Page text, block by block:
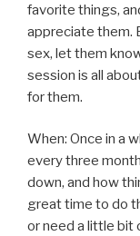
favorite things,
appreciate them.
sex, let them
session is all
for them.
When: Once in a
every three
down, and how
great time to do
or need a little bit